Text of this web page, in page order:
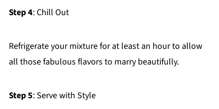
Step 4: Chill Out
Refrigerate your mixture for at least an hour to allow
all those fabulous flavors to marry beautifully.
Step 5: Serve with Style